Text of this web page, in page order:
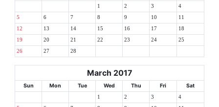
1 2 3 4
5 6 7 8 9 10 11
12 13 14 15 16 17 18
19 20 21 22 23 24 25
26 27 28
March 2017
Sun Mon Tue Wed Thu Fri Sat
1 2 3 4